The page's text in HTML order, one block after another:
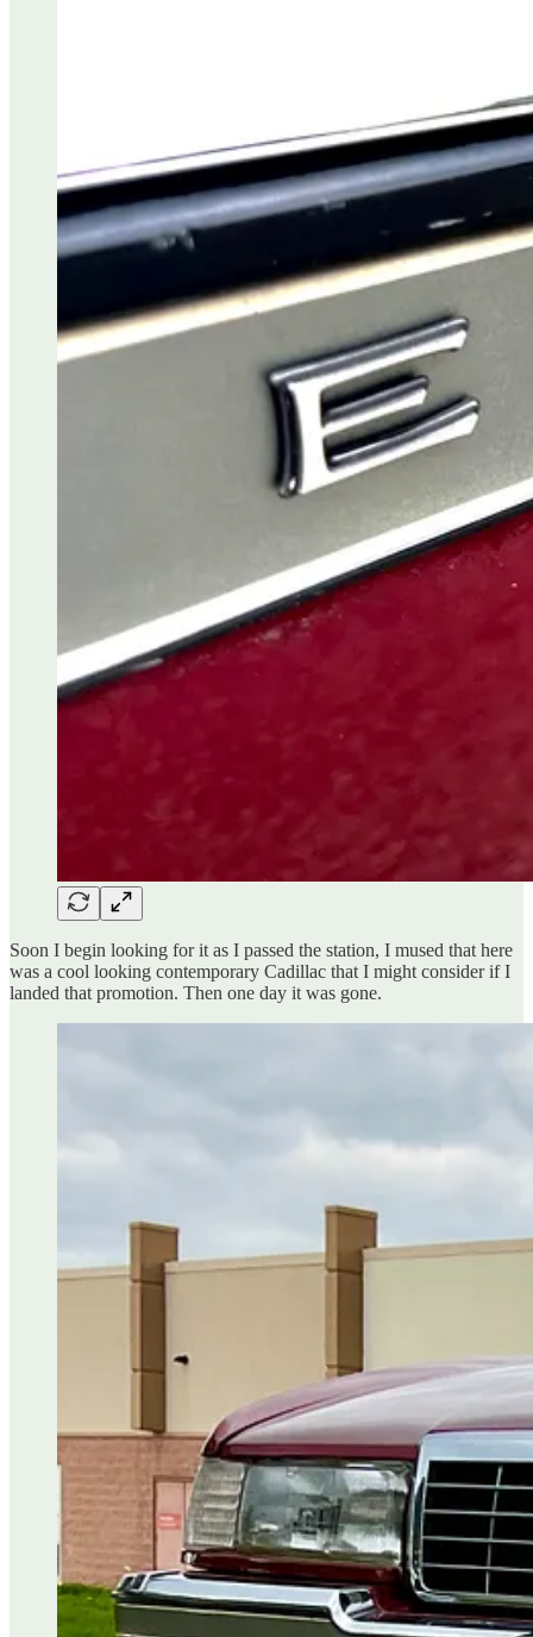
Soon I begin looking for it as I passed the station, I mused that here
was a cool looking contemporary Cadillac that I might consider if I
landed that promotion. Then one day it was gone.